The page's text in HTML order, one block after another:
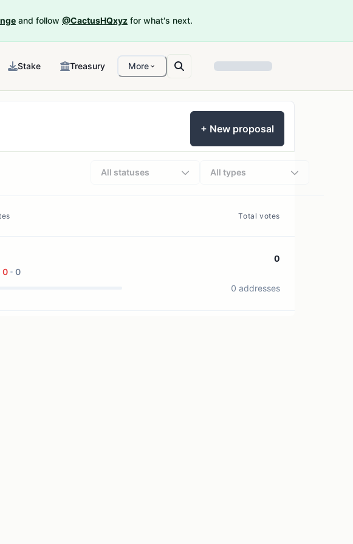
and follow @CactusHQxyz for what's next.
Stake Treasury More
+ New proposal
All statuses All types
Total votes
0 0
0
0 addresses